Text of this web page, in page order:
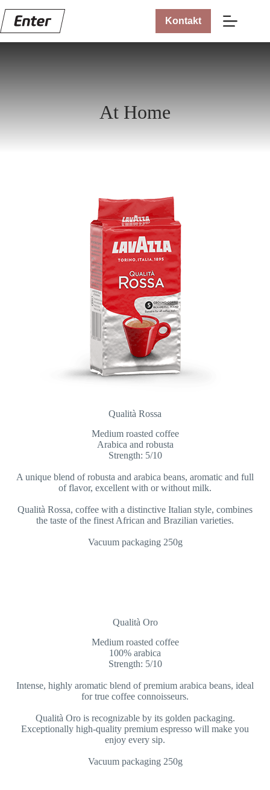
Kontakt
At Home
Qualità Rossa
Medium roasted coffee
Arabica and robusta
Strength: 5/10
A unique blend of robusta and arabica beans, aromatic and full
of flavor, excellent with or without milk.
Qualità Rossa, coffee with a distinctive Italian style, combines
the taste of the finest African and Brazilian varieties.
Vacuum packaging 250g
Qualità Oro
Medium roasted coffee
100% arabica
Strength: 5/10
Intense, highly aromatic blend of premium arabica beans, ideal
for true coffee connoisseurs.
Qualità Oro is recognizable by its golden packaging.
Exceptionally high-quality premium espresso will make you
enjoy every sip.
Vacuum packaging 250g